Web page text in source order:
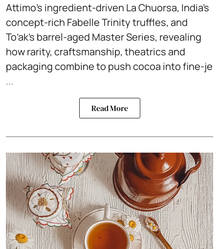
Attimo’s ingredient-driven La Chuorsa, India’s
concept-rich Fabelle Trinity truffles, and
To’ak’s barrel-aged Master Series, revealing
how rarity, craftsmanship, theatrics and
packaging combine to push cocoa into fine-je
...
Read More